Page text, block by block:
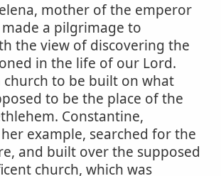
mother of the emperor
a pilgrimage to
the view of discovering the
in the life of our Lord.
church to be built on what
to be the place of the
Constantine,
example, searched for the
and built over the supposed
church, which was